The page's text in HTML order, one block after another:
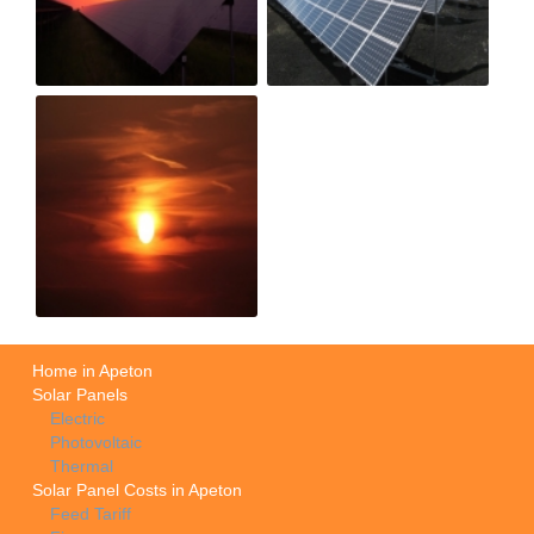
Home in Apeton
Solar Panels
Electric
Photovoltaic
Thermal
Solar Panel Costs in Apeton
Feed Tariff